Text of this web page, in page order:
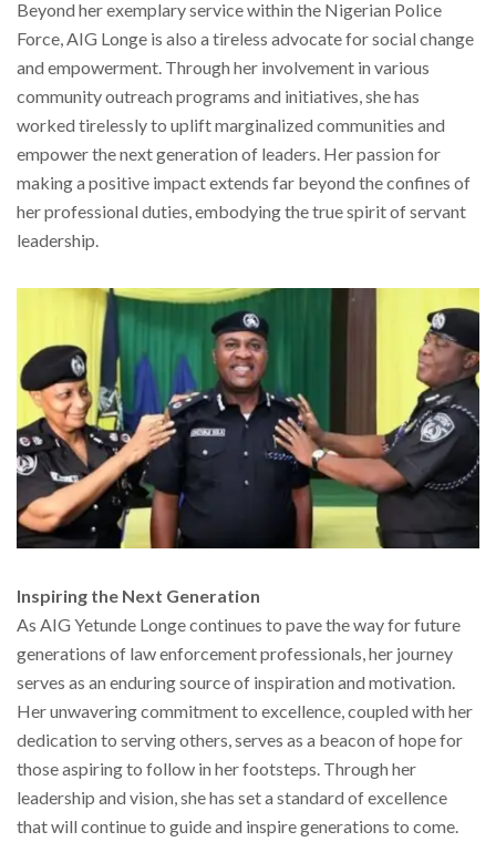
Beyond her exemplary service within the Nigerian Police
Force, AIG Longe is also a tireless advocate for social change
and empowerment. Through her involvement in various
community outreach programs and initiatives, she has
worked tirelessly to uplift marginalized communities and
empower the next generation of leaders. Her passion for
making a positive impact extends far beyond the confines of
her professional duties, embodying the true spirit of servant
leadership.
Inspiring the Next Generation
As AIG Yetunde Longe continues to pave the way for future
generations of law enforcement professionals, her journey
serves as an enduring source of inspiration and motivation.
Her unwavering commitment to excellence, coupled with her
dedication to serving others, serves as a beacon of hope for
those aspiring to follow in her footsteps. Through her
leadership and vision, she has set a standard of excellence
that will continue to guide and inspire generations to come.